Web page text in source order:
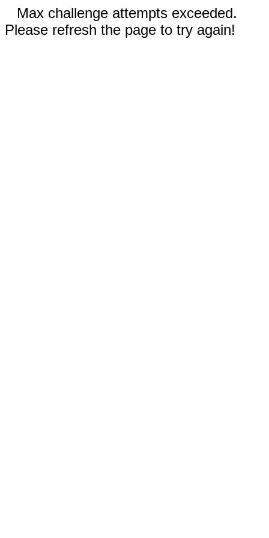
Max challenge attempts exceeded.
Please refresh the page to try again!